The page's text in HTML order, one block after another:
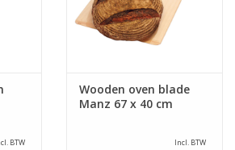
BTW
Wooden oven blade
Manz 67 x 40 cm
Incl. BTW